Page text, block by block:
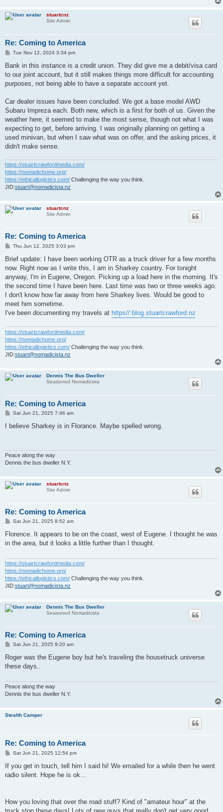
stuartcnz
Site Admin
Re: Coming to America
P
s
Tue Nov 12, 2024 3:34 pm
Bank in this instance is a credit union. They did give me a debit/visa card
to our joint account, but it still makes things more difficult for accounting
purposes, not being able to have a separate account yet.
Car dealer issues have been concluded. We got a base model AWD
Subaru Impreza each. Both new, which is a first for both of us. Given the
weather here, it seemed to make the most sense, though not what I was
expecting to get, before arriving. I was originally planning on getting a
used minivan, but when I saw what was on offer, and the asking prices, it
didn't make sense.
https://stuartcrawfordmedia.com/
https://nomadichome.org/
https://ethicallogistics.com/ Challenging the way you think.
JID:stuart@nomadicista.nz
stuartcnz
Site Admin
Re: Coming to America
P
s
Thu Jun 12, 2025 3:03 pm
Brief update: I have been working OTR as a truck driver for a few months
now. Right now as I write this, I am in Sharkey country. For tonight
anyway, I'm in Eugene, Oregon. Picking up a load here in the morning. It's
the second time I have been here. Last time was two or three weeks ago.
I don't know how far away from here Sharkey lives. Would be good to
meet him sometime.
I've been documenting my travels at https//:blog.stuartcrawford.nz
https://stuartcrawfordmedia.com/
https://nomadichome.org/
https://ethicallogistics.com/ Challenging the way you think.
JID:stuart@nomadicista.nz
Dennis The Bus Dweller
Seasoned Nomadicista
Re: Coming to America
P
s
Sat Jun 21, 2025 7:46 am
I believe Sharkey is in Florance. Maybe spelled wrong.
Peace along the way
Dennis the bus dweller N.Y.
stuartcnz
Site Admin
Re: Coming to America
P
s
Sat Jun 21, 2025 8:52 am
Florence. It appears to be on the coast, west of Eugene. I thought he was
in the area, but it looks a little further than I thought.
https://stuartcrawfordmedia.com/
https://nomadichome.org/
https://ethicallogistics.com/ Challenging the way you think.
JID:stuart@nomadicista.nz
Dennis The Bus Dweller
Seasoned Nomadicista
Re: Coming to America
P
s
Sat Jun 21, 2025 9:20 am
Roger was the Eugene boy but he's traveling the housetruck universe
these days..
Peace along the way
Dennis the bus dweller N.Y.
Stealth Camper
Re: Coming to America
P
s
t
Sat Jun 21, 2025 12:54 pm
If you get in touch, tell him I said hi! We emailed for a while then he went
radio silent. Hope he is ok...
How you loving that over the road stuff? Kind of "amateur hour" at the